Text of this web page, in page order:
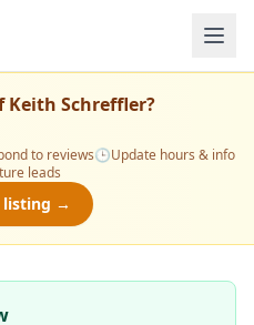
Keith Schreffler?
to reviews🕒Update hours & info
leads
listing →